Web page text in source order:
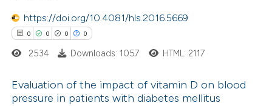
in which section the
was made.
how this article has been
atscite.ai
shows how a scientific paper
been cited by providing the
https://doi.org/10.4081/hls.2016.5669
0 0 0 0
2534 Downloads: 1057 HTML: 2117
Evaluation of the impact of vitamin D on blood
pressure in patients with diabetes mellitus